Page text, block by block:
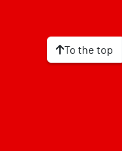
To the top